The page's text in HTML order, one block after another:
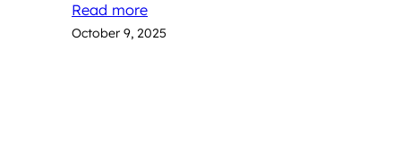
Read more
October 9, 2025